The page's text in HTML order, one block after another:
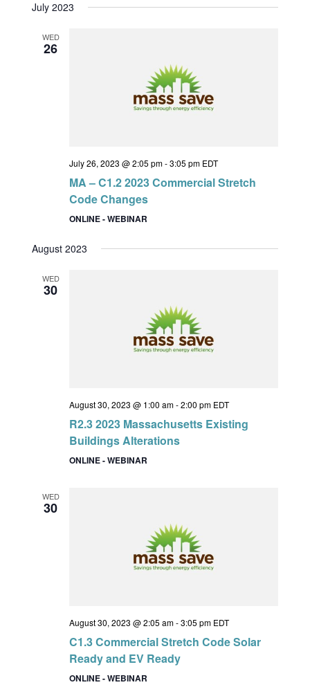
July 2023
WED
26
July 26, 2023 @ 2:05 pm-3:05 pm EDT
MA – C1.2 2023 Commercial Stretch
Code Changes
ONLINE - WEBINAR
August 2023
WED
30
August 30, 2023 @ 1:00 am-2:00 pm EDT
R2.3 2023 Massachusetts Existing
Buildings Alterations
ONLINE - WEBINAR
WED
30
August 30, 2023 @ 2:05 am-3:05 pm EDT
C1.3 Commercial Stretch Code Solar
Ready and EV Ready
ONLINE - WEBINAR